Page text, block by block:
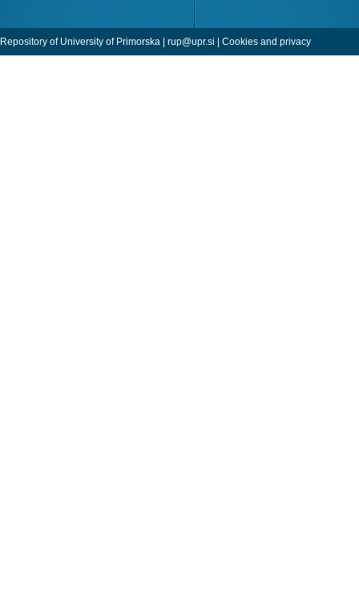
Repository of University of Primorska | rup@upr.si Cookies and privacy